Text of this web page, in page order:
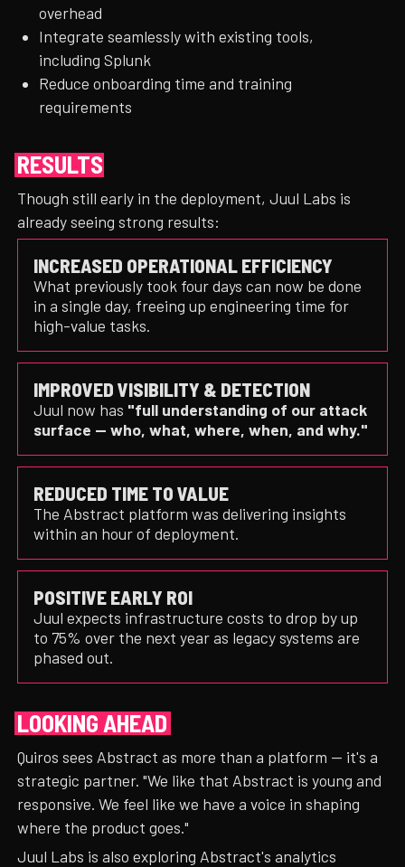
overhead
Integrate seamlessly with existing tools,
including Splunk
Reduce onboarding time and training
requirements
RESULTS
Though still early in the deployment, Juul Labs is
already seeing strong results:
INCREASED OPERATIONAL EFFICIENCY
What previously took four days can now be done
in a single day, freeing up engineering time for
high-value tasks.
IMPROVED VISIBILITY & DETECTION
Juul now has "full understanding of our attack
surface — who, what, where, when, and why."
REDUCED TIME TO VALUE
The Abstract platform was delivering insights
within an hour of deployment.
POSITIVE EARLY ROI
Juul expects infrastructure costs to drop by up
to 75% over the next year as legacy systems are
phased out.
LOOKING AHEAD
Quiros sees Abstract as more than a platform — it's a
strategic partner. "We like that Abstract is young and
responsive. We feel like we have a voice in shaping
where the product goes."
Juul Labs is also exploring Abstract's analytics